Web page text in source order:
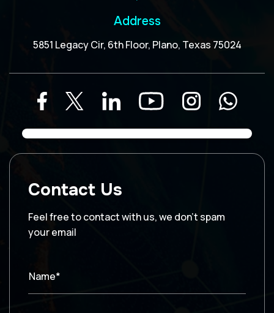
Address
5851 Legacy Cir, 6th Floor, Plano, Texas 75024
Contact Us
Feel free to contact with us, we don’t spam
your email
Name*